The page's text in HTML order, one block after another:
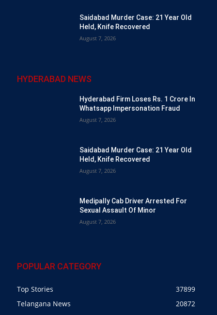
Saidabad Murder Case: 21 Year Old
Held, Knife Recovered
August 7, 2026
HYDERABAD NEWS
Hyderabad Firm Loses Rs. 1 Crore In
Whatsapp Impersonation Fraud
August 7, 2026
Saidabad Murder Case: 21 Year Old
Held, Knife Recovered
August 7, 2026
Medipally Cab Driver Arrested For
Sexual Assault Of Minor
August 7, 2026
POPULAR CATEGORY
Top Stories
37899
Telangana News
20872